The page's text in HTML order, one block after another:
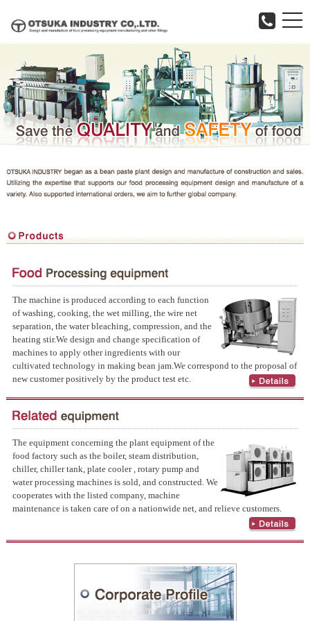
The machine is produced according to each function
of washing, cooking, the wet milling, the wire net
separation, the water bleaching, compression, and the
heating stir.We design and change specification of
machines to apply other ingredients with our
cultivated technology in making bean jam.We correspond to the proposal of
new customer positively by the product test etc.
The equipment concerning the plant equipment of the
food factory such as the boiler, steam distribution,
chiller, chiller tank, plate cooler , rotary pump and
water processing machines is sold, and constructed. We
cooperates with the listed company, machine
maintenance is taken care of on a nationwide net, and relieve customers.